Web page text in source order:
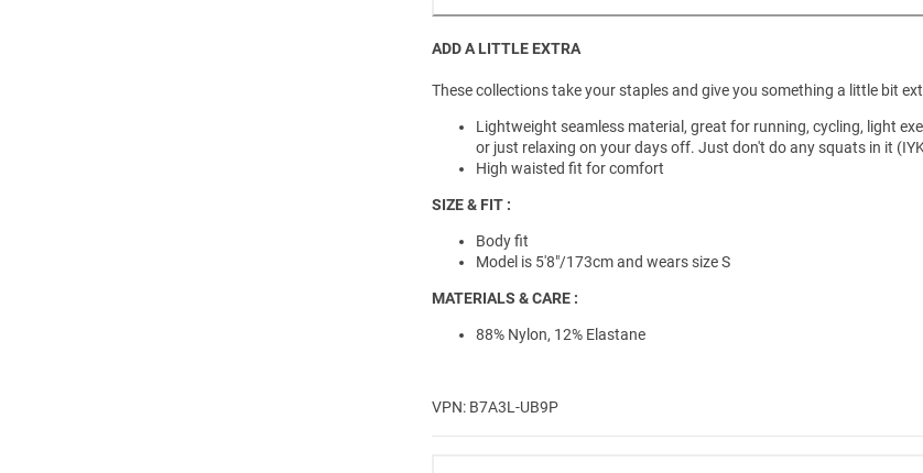
ADD A LITTLE EXTRA
These collections take your staples and give you something a little bit
Lightweight seamless material, great for running, cycling, light
or just relaxing on your days off. Just don't do any squats in it
High waisted fit for comfort
SIZE & FIT :
Body fit
Model is 5'8"/173cm and wears size S
MATERIALS & CARE :
88% Nylon, 12% Elastane
VPN: B7A3L-UB9P